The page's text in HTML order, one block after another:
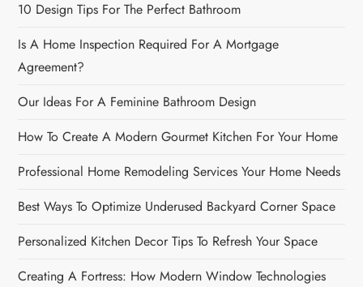
10 Design Tips For The Perfect Bathroom
Is A Home Inspection Required For A Mortgage
Agreement?
Our Ideas For A Feminine Bathroom Design
How To Create A Modern Gourmet Kitchen For Your Home
Professional Home Remodeling Services Your Home Needs
Best Ways To Optimize Underused Backyard Corner Space
Personalized Kitchen Decor Tips To Refresh Your Space
Creating A Fortress: How Modern Window Technologies